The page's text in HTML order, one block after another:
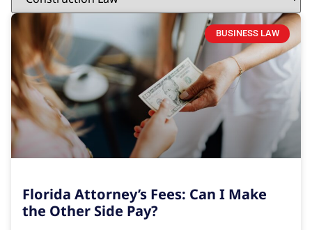
BUSINESS LAW
Florida Attorney’s Fees: Can I Make
the Other Side Pay?